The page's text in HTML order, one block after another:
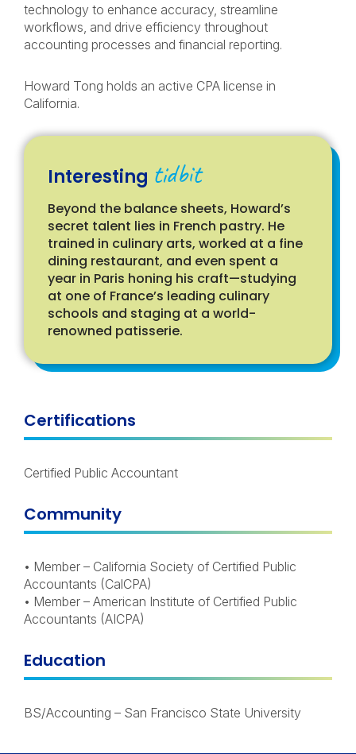
technology to enhance accuracy, streamline
workflows, and drive efficiency throughout
accounting processes and financial reporting.
Howard Tong holds an active CPA license in
California.
Interesting tidbit
Beyond the balance sheets, Howard’s
secret talent lies in French pastry. He
trained in culinary arts, worked at a fine
dining restaurant, and even spent a
year in Paris honing his craft—studying
at one of France’s leading culinary
schools and staging at a world-
renowned patisserie.
Certifications
Certified Public Accountant
Community
• Member – California Society of Certified Public
Accountants (CalCPA)
• Member – American Institute of Certified Public
Accountants (AICPA)
Education
BS/Accounting – San Francisco State University